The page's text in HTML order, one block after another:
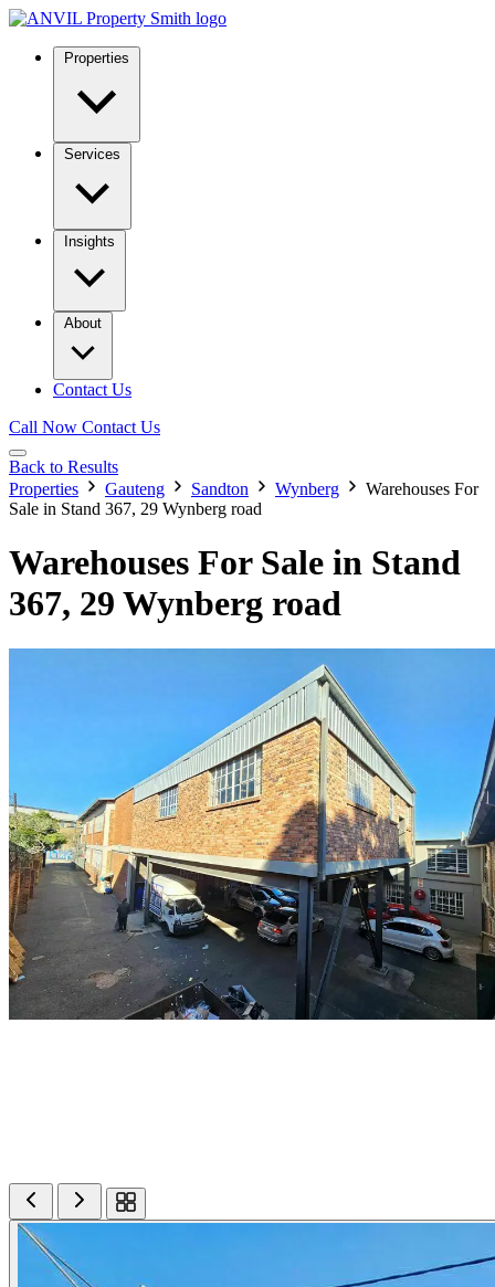
Properties
Services
Insights
About
Contact Us
Call Now Contact Us
Back to Results
Properties
Gauteng Sandton Wynberg
Warehouses For
Sale in Stand 367, 29 Wynberg road
Warehouses For Sale in Stand
367, 29 Wynberg road